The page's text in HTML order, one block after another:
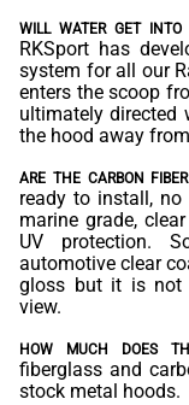
WILL WATER GET
RKSport has
system for all our
enters the scoop
ultimately directed
the hood away
ARE THE CARBON
ready to install,
marine grade,
UV protection.
automotive clear
gloss but it is not
view.
HOW MUCH DOES
fiberglass and
stock metal hoods.